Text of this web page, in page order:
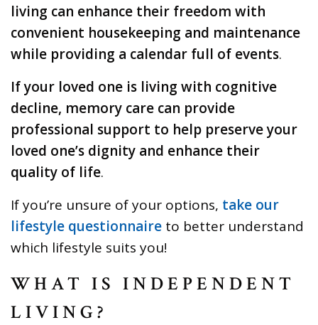
living can enhance their freedom with
convenient housekeeping and maintenance
while providing a calendar full of events.
If your loved one is living with cognitive
decline, memory care can provide
professional support to help preserve your
loved one’s dignity and enhance their
quality of life.
If you’re unsure of your options, take our
lifestyle questionnaire to better understand
which lifestyle suits you!
WHAT IS INDEPENDENT
LIVING?